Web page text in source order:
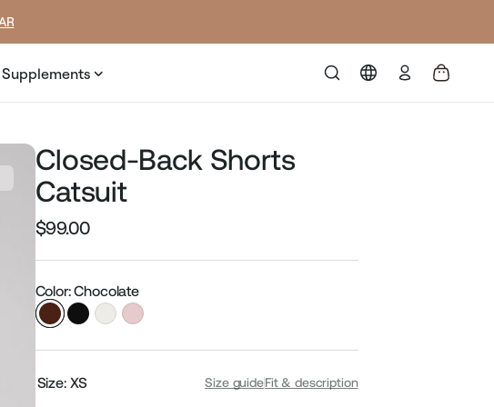
Supplements
Log
in
Closed-Back Shorts
Catsuit
Regular
$99.00
Color: Chocolate
Size: XS Size guideFit & description